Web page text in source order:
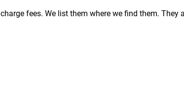
fees. We list them where we find them.